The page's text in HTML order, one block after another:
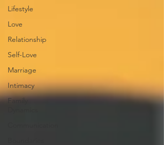
Lifestyle
Love
Relationship
Self-Love
Marriage
Intimacy
Family